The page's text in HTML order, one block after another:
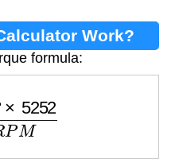
Work?
formula:
RPM